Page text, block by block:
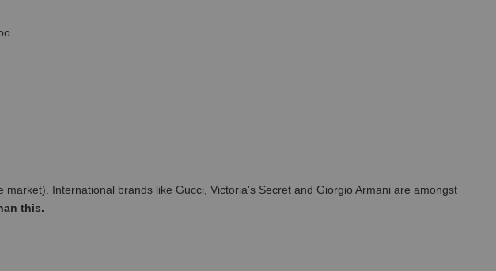
International brands like Gucci, Victoria's Secret and Giorgio Armani are amongst
this.